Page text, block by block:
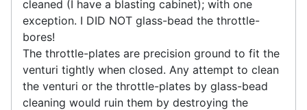
cleaned (I have a blasting cabinet); with one
exception. I DID NOT glass-bead the throttle-
bores!
The throttle-plates are precision ground to fit the
venturi tightly when closed. Any attempt to clean
the venturi or the throttle-plates by glass-bead
cleaning would ruin them by destroying the